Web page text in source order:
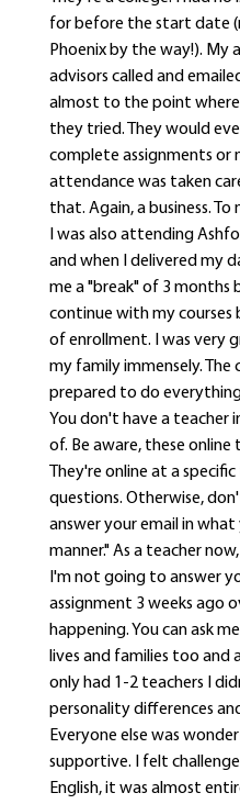
for before the start date
Phoenix by the way!). My
advisors called and
almost to the point
they tried. They would
complete assignments or
attendance was taken
that. Again, a business.
I was also attending
and when I delivered my
me a "break" of 3
continue with my
of enrollment. I was very
my family immensely. The
prepared to do
You don't have a teacher
of. Be aware, these online
They're online at a
questions. Otherwise,
answer your email in
manner." As a teacher
I'm not going to answer
assignment 3 weeks ago
happening. You can ask
lives and families too and
only had 1-2 teachers I
personality differences
Everyone else was
supportive. I felt
English, it was almost